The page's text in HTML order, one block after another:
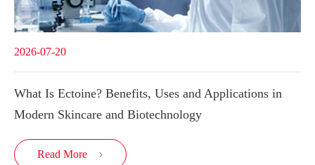
2026-07-20
What Is Ectoine? Benefits, Uses and Applications in
Modern Skincare and Biotechnology
Read More 